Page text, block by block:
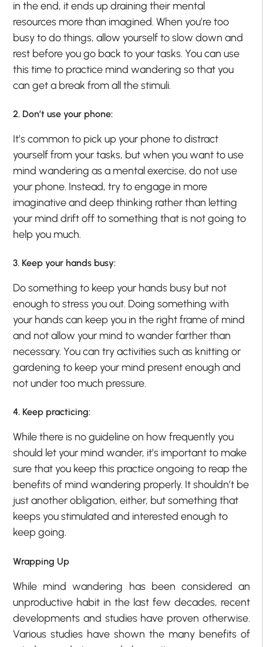
in the end, it ends up draining their mental
resources more than imagined. When you’re too
busy to do things, allow yourself to slow down and
rest before you go back to your tasks. You can use
this time to practice mind wandering so that you
can get a break from all the stimuli.
2. Don’t use your phone:
It’s common to pick up your phone to distract
yourself from your tasks, but when you want to use
mind wandering as a mental exercise, do not use
your phone. Instead, try to engage in more
imaginative and deep thinking rather than letting
your mind drift off to something that is not going to
help you much.
3. Keep your hands busy:
Do something to keep your hands busy but not
enough to stress you out. Doing something with
your hands can keep you in the right frame of mind
and not allow your mind to wander farther than
necessary. You can try activities such as knitting or
gardening to keep your mind present enough and
not under too much pressure.
4. Keep practicing:
While there is no guideline on how frequently you
should let your mind wander, it’s important to make
sure that you keep this practice ongoing to reap the
benefits of mind wandering properly. It shouldn’t be
just another obligation, either, but something that
keeps you stimulated and interested enough to
keep going.
Wrapping Up
While mind wandering has been considered an
unproductive habit in the last few decades, recent
developments and studies have proven otherwise.
Various studies have shown the many benefits of